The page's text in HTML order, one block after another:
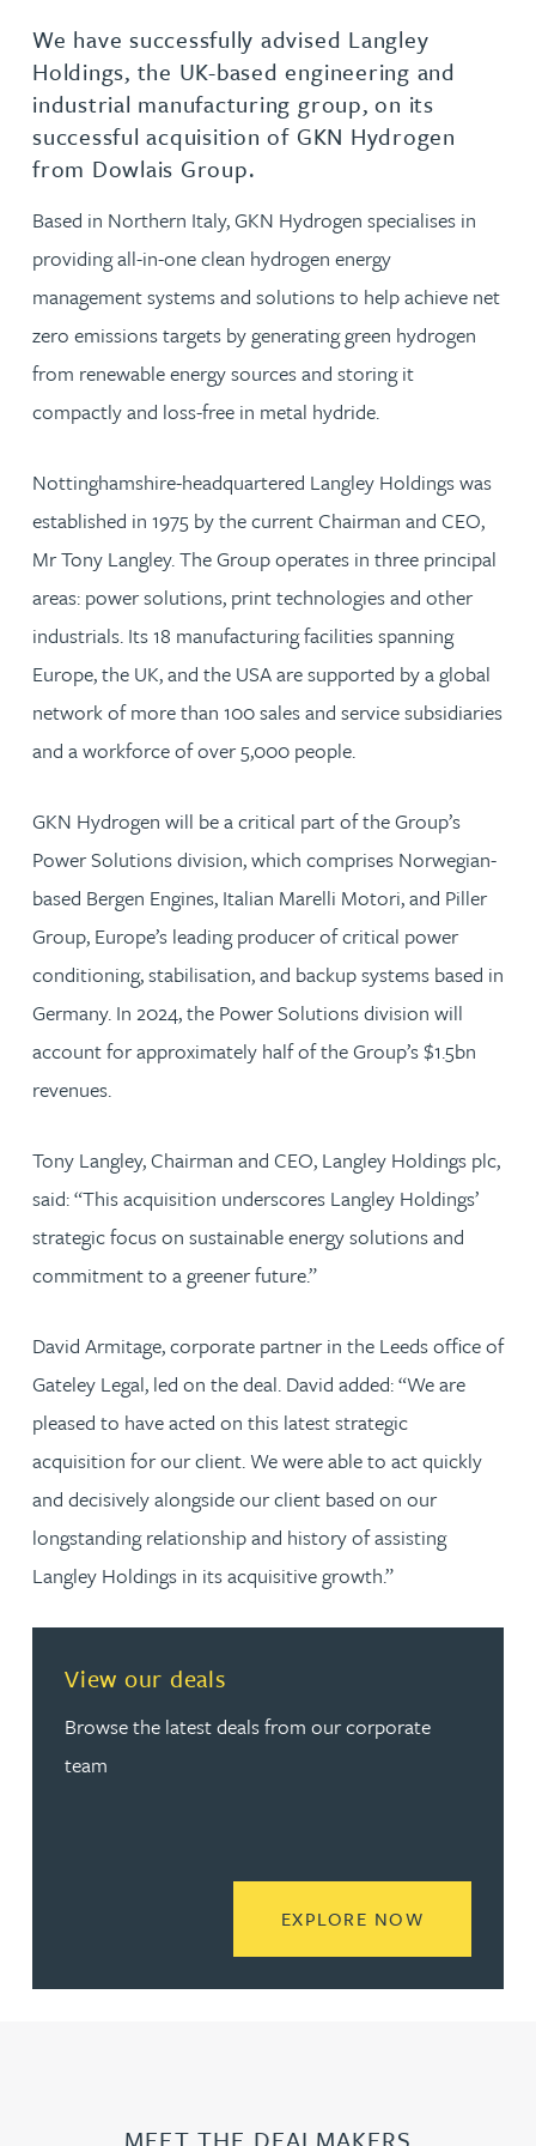
We have successfully advised Langley
Holdings, the UK-based engineering and
industrial manufacturing group, on its
successful acquisition of GKN Hydrogen
from Dowlais Group.
Based in Northern Italy, GKN Hydrogen specialises in
providing all-in-one clean hydrogen energy
management systems and solutions to help achieve net
zero emissions targets by generating green hydrogen
from renewable energy sources and storing it
compactly and loss-free in metal hydride.
Nottinghamshire-headquartered Langley Holdings was
established in 1975 by the current Chairman and CEO,
Mr Tony Langley. The Group operates in three principal
areas: power solutions, print technologies and other
industrials. Its 18 manufacturing facilities spanning
Europe, the UK, and the USA are supported by a global
network of more than 100 sales and service subsidiaries
and a workforce of over 5,000 people.
GKN Hydrogen will be a critical part of the Group’s
Power Solutions division, which comprises Norwegian-
based Bergen Engines, Italian Marelli Motori, and Piller
Group, Europe’s leading producer of critical power
conditioning, stabilisation, and backup systems based in
Germany. In 2024, the Power Solutions division will
account for approximately half of the Group’s $1.5bn
revenues.
Tony Langley, Chairman and CEO, Langley Holdings plc,
said: “This acquisition underscores Langley Holdings’
strategic focus on sustainable energy solutions and
commitment to a greener future.”
David Armitage, corporate partner in the Leeds office of
Gateley Legal, led on the deal. David added: “We are
pleased to have acted on this latest strategic
acquisition for our client. We were able to act quickly
and decisively alongside our client based on our
longstanding relationship and history of assisting
Langley Holdings in its acquisitive growth.”
View our deals
Browse the latest deals from our corporate
team
EXPLORE NOW
MEET THE DEALMAKERS